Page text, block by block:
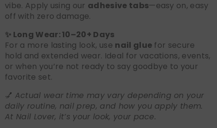
vibe. Apply using our adhesive tabs—easy on, easy
off with zero damage.
✨ Long Wear: 10–20+ Days
For a more lasting look, use nail glue for secure
hold and extended wear. Ideal for vacations, events,
or when you’re not ready to say goodbye to your
favorite set.
💅 Actual wear time may vary depending on your
daily routine, nail prep, and how you apply them.
At Nail Lover, it’s your look, your pace.